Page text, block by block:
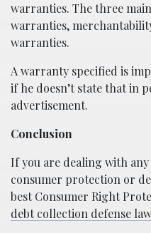
warranties. The three
warranties,
warranties.
A warranty specified is
if he doesn’t state that in
advertisement.
Conclusion
If you are dealing with
consumer protection or
best Consumer Right
debt collection defense